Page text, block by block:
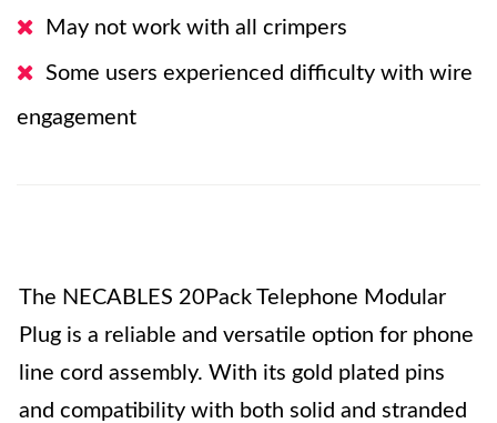
May not work with all crimpers
Some users experienced difficulty with wire
engagement
The NECABLES 20Pack Telephone Modular
Plug is a reliable and versatile option for phone
line cord assembly. With its gold plated pins
and compatibility with both solid and stranded